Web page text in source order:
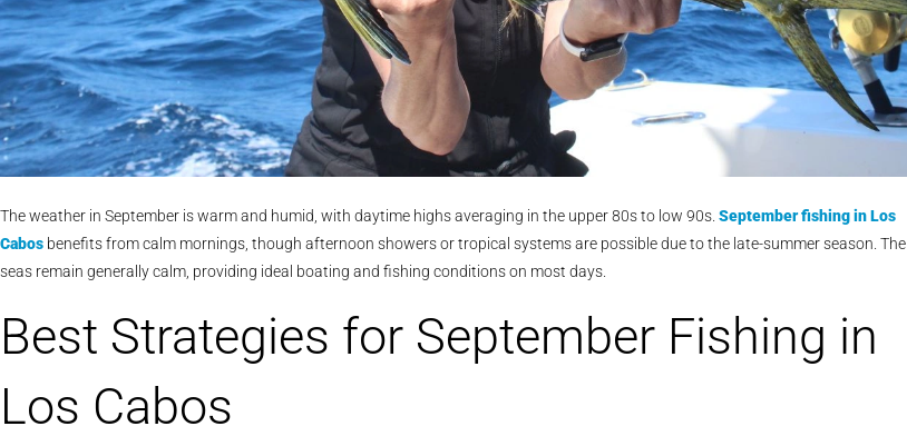
The weather in September is warm and humid, with daytime highs averaging in the upper 80s to low 90s. September fishing in Los
Cabos benefits from calm mornings, though afternoon showers or tropical systems are possible due to the late-summer season. The
seas remain generally calm, providing ideal boating and fishing conditions on most days.
Best Strategies for September Fishing in
Los Cabos